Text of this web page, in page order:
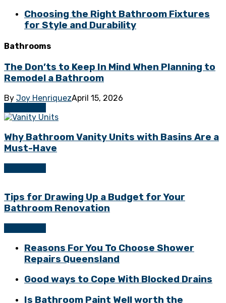
Choosing the Right Bathroom Fixtures
for Style and Durability
Bathrooms
The Don’ts to Keep In Mind When Planning to
Remodel a Bathroom
By Joy HenriquezApril 15, 2026
Why Bathroom Vanity Units with Basins Are a
Must-Have
Tips for Drawing Up a Budget for Your
Bathroom Renovation
Reasons For You To Choose Shower
Repairs Queensland
Good ways to Cope With Blocked Drains
Is Bathroom Paint Well worth the